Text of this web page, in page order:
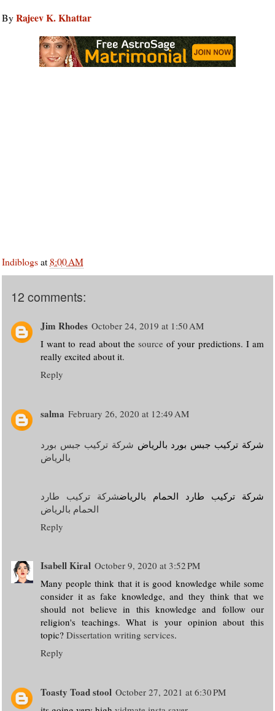
ByRajeev K. Khattar
Indiblogsat 8:00 AM
12 comments:
Jim Rhodes October 24, 2019 at 1:50 AM
I want to read about thesource of your predictions. I am
really excited about it.
Reply
salma February 26, 2020 at 12:49 AM
شركة تركيب جبس بورد بالرياض شركة تركيب جبس بورد
بالرياض
شركة تركيب طارد الحمام بالرياضشركة تركيب طارد
الحمام بالرياض
Reply
Isabell Kiral October 9, 2020 at 3:52 PM
Many people think that it is good knowledge while some
consider it as fake knowledge, and they think that we
should not believe in this knowledge and follow our
religion's teachings. What is your opinion about this
topic? Dissertation writing services.
Reply
Toasty Toad stool October 27, 2021 at 6:30 PM